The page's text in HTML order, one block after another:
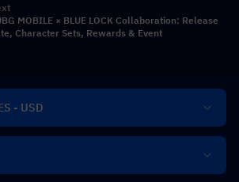
MOBILE × BLUE LOCK Collaboration: Release
Character Sets, Rewards & Event
- USD